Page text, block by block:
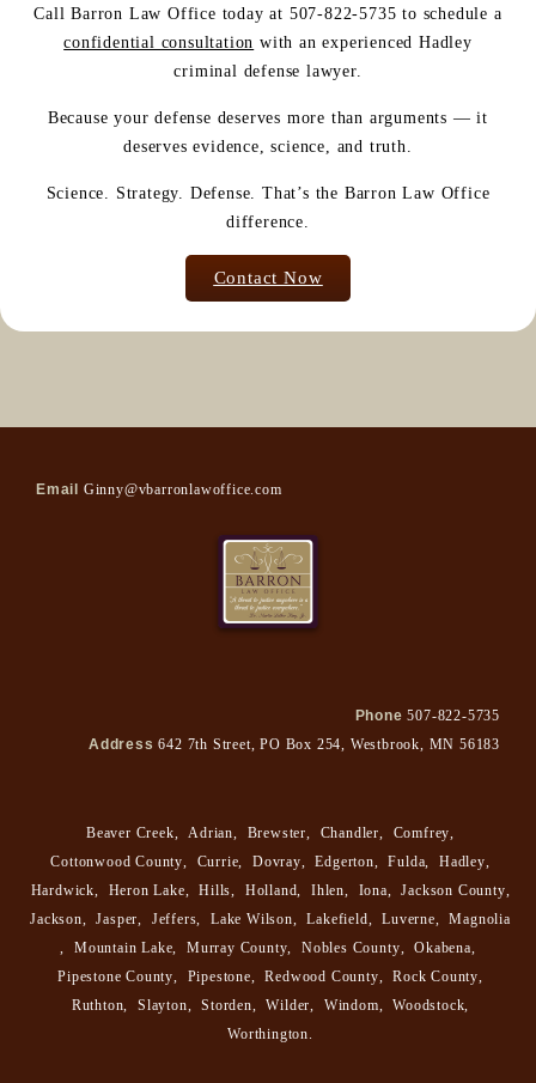
Call Barron Law Office today at 507-822-5735 to schedule a
confidential consultation with an experienced Hadley
criminal defense lawyer.
Because your defense deserves more than arguments — it
deserves evidence, science, and truth.
Science. Strategy. Defense. That’s the Barron Law Office
difference.
Contact Now
Email Ginny@vbarronlawoffice.com
Phone 507-822-5735
Address 642 7th Street, PO Box 254, Westbrook, MN 56183
Beaver Creek, Adrian, Brewster, Chandler, Comfrey,
Cottonwood County, Currie, Dovray, Edgerton, Fulda, Hadley,
Hardwick, Heron Lake, Hills, Holland, Ihlen, Iona, Jackson County,
Jackson, Jasper, Jeffers, Lake Wilson, Lakefield, Luverne,
Magnolia
,
Mountain Lake, Murray County, Nobles County, Okabena,
Pipestone County, Pipestone, Redwood County, Rock County,
Ruthton, Slayton, Storden, Wilder, Windom, Woodstock,
Worthington.